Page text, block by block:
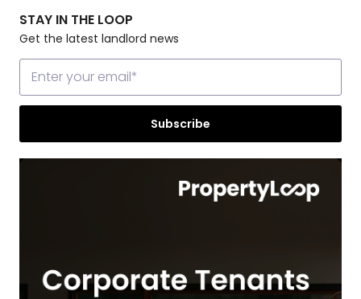
STAY IN THE LOOP
Get the latest landlord news